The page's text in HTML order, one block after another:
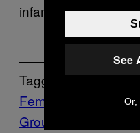
infamous three-
Tagged:
Feminisme
police
Ground
See
Or,